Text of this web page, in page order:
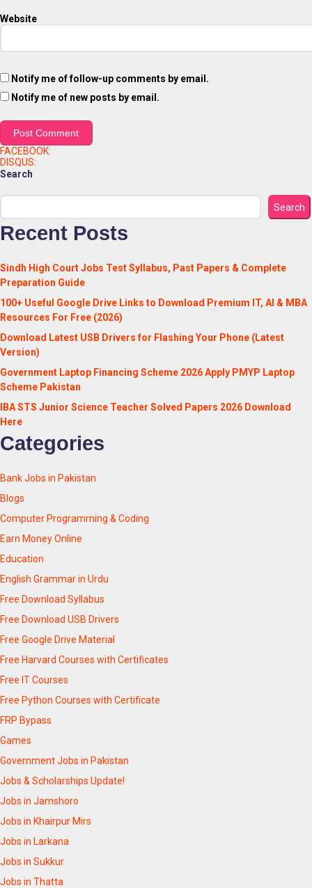
Website
Notify me of follow-up comments by email.
Notify me of new posts by email.
FACEBOOK:
DISQUS:
Search
Search
Recent Posts
Sindh High Court Jobs Test Syllabus, Past Papers & Complete
Preparation Guide
100+ Useful Google Drive Links to Download Premium IT, AI & MBA
Resources For Free (2026)
Download Latest USB Drivers for Flashing Your Phone (Latest
Version)
Government Laptop Financing Scheme 2026 Apply PMYP Laptop
Scheme Pakistan
IBA STS Junior Science Teacher Solved Papers 2026 Download
Here
Categories
Bank Jobs in Pakistan
Blogs
Computer Programming & Coding
Earn Money Online
Education
English Grammar in Urdu
Free Download Syllabus
Free Download USB Drivers
Free Google Drive Material
Free Harvard Courses with Certificates
Free IT Courses
Free Python Courses with Certificate
FRP Bypass
Games
Government Jobs in Pakistan
Jobs & Scholarships Update!
Jobs in Jamshoro
Jobs in Khairpur Mirs
Jobs in Larkana
Jobs in Sukkur
Jobs in Thatta